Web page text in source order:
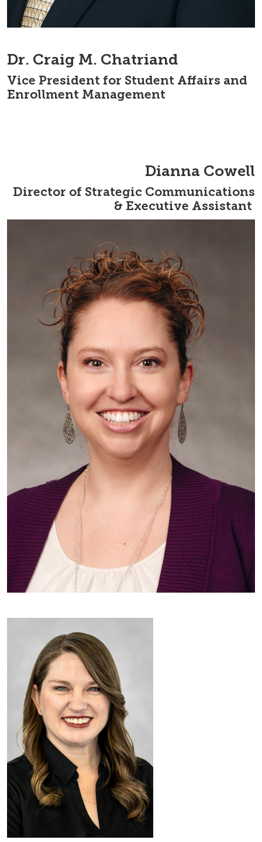
Dr. Craig M. Chatriand
Vice President for Student Affairs and
Enrollment Management
Dianna Cowell
Director of Strategic Communications
& Executive Assistant